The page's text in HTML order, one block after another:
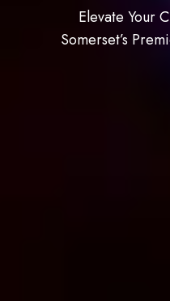
Elevate Your
Somerset’s